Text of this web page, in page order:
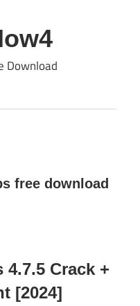
Download
free download
Crack +
[2024]